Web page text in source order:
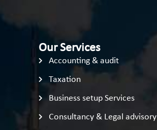
Our Services
Accounting & audit
Taxation
Business setup Services
Consultancy & Legal advisory